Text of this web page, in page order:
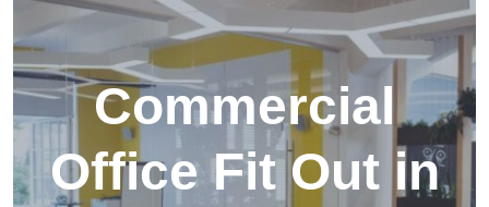
Commercial
Office Fit Out in